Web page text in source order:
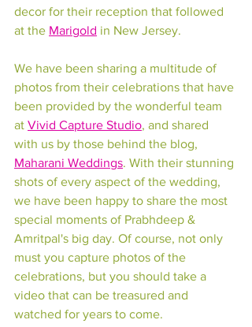
decor for their reception that followed
at the Marigold in New Jersey.
We have been sharing a multitude of
photos from their celebrations that have
been provided by the wonderful team
at Vivid Capture Studio, and shared
with us by those behind the blog,
Maharani Weddings. With their stunning
shots of every aspect of the wedding,
we have been happy to share the most
special moments of Prabhdeep &
Amritpal's big day. Of course, not only
must you capture photos of the
celebrations, but you should take a
video that can be treasured and
watched for years to come.